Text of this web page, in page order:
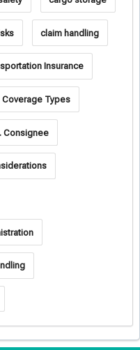
claim handling
Insurance
Coverage Types
Consignee